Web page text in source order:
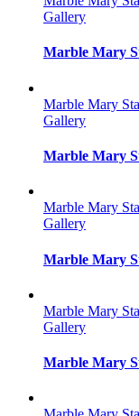
Gallery
Marble Mary
Marble Mary
Gallery
Marble Mary
Marble Mary
Gallery
Marble Mary
Marble Mary
Gallery
Marble Mary